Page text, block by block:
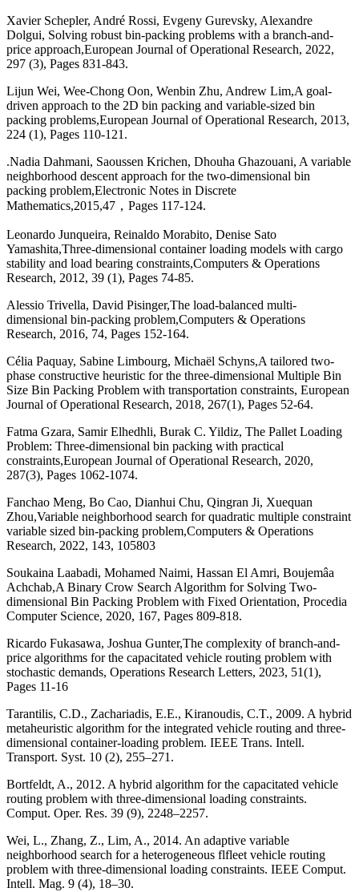
Xavier Schepler, André Rossi, Evgeny Gurevsky, Alexandre
Dolgui, Solving robust bin-packing problems with a branch-and-
price approach,European Journal of Operational Research, 2022,
297 (3), Pages 831-843.
Lijun Wei, Wee-Chong Oon, Wenbin Zhu, Andrew Lim,A goal-
driven approach to the 2D bin packing and variable-sized bin
packing problems,European Journal of Operational Research, 2013,
224 (1), Pages 110-121.
.Nadia Dahmani, Saoussen Krichen, Dhouha Ghazouani, A variable
neighborhood descent approach for the two-dimensional bin
packing problem,Electronic Notes in Discrete
Mathematics,2015,47，Pages 117-124.
Leonardo Junqueira, Reinaldo Morabito, Denise Sato
Yamashita,Three-dimensional container loading models with cargo
stability and load bearing constraints,Computers & Operations
Research, 2012, 39 (1), Pages 74-85.
Alessio Trivella, David Pisinger,The load-balanced multi-
dimensional bin-packing problem,Computers & Operations
Research, 2016, 74, Pages 152-164.
Célia Paquay, Sabine Limbourg, Michaël Schyns,A tailored two-
phase constructive heuristic for the three-dimensional Multiple Bin
Size Bin Packing Problem with transportation constraints, European
Journal of Operational Research, 2018, 267(1), Pages 52-64.
Fatma Gzara, Samir Elhedhli, Burak C. Yildiz, The Pallet Loading
Problem: Three-dimensional bin packing with practical
constraints,European Journal of Operational Research, 2020,
287(3), Pages 1062-1074.
Fanchao Meng, Bo Cao, Dianhui Chu, Qingran Ji, Xuequan
Zhou,Variable neighborhood search for quadratic multiple constraint
variable sized bin-packing problem,Computers & Operations
Research, 2022, 143, 105803
Soukaina Laabadi, Mohamed Naimi, Hassan El Amri, Boujemâa
Achchab,A Binary Crow Search Algorithm for Solving Two-
dimensional Bin Packing Problem with Fixed Orientation, Procedia
Computer Science, 2020, 167, Pages 809-818.
Ricardo Fukasawa, Joshua Gunter,The complexity of branch-and-
price algorithms for the capacitated vehicle routing problem with
stochastic demands, Operations Research Letters, 2023, 51(1),
Pages 11-16
Tarantilis, C.D., Zachariadis, E.E., Kiranoudis, C.T., 2009. A hybrid
metaheuristic algorithm for the integrated vehicle routing and three-
dimensional container-loading problem. IEEE Trans. Intell.
Transport. Syst. 10 (2), 255–271.
Bortfeldt, A., 2012. A hybrid algorithm for the capacitated vehicle
routing problem with three-dimensional loading constraints.
Comput. Oper. Res. 39 (9), 2248–2257.
Wei, L., Zhang, Z., Lim, A., 2014. An adaptive variable
neighborhood search for a heterogeneous flfleet vehicle routing
problem with three-dimensional loading constraints. IEEE Comput.
Intell. Mag. 9 (4), 18–30.